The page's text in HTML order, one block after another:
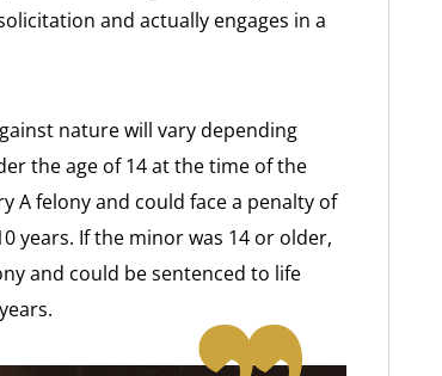
and actually engages in a
nature will vary depending
the age of 14 at the time of the
A felony and could face a penalty of
years. If the minor was 14 or older,
and could be sentenced to life